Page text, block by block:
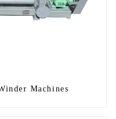
Machines